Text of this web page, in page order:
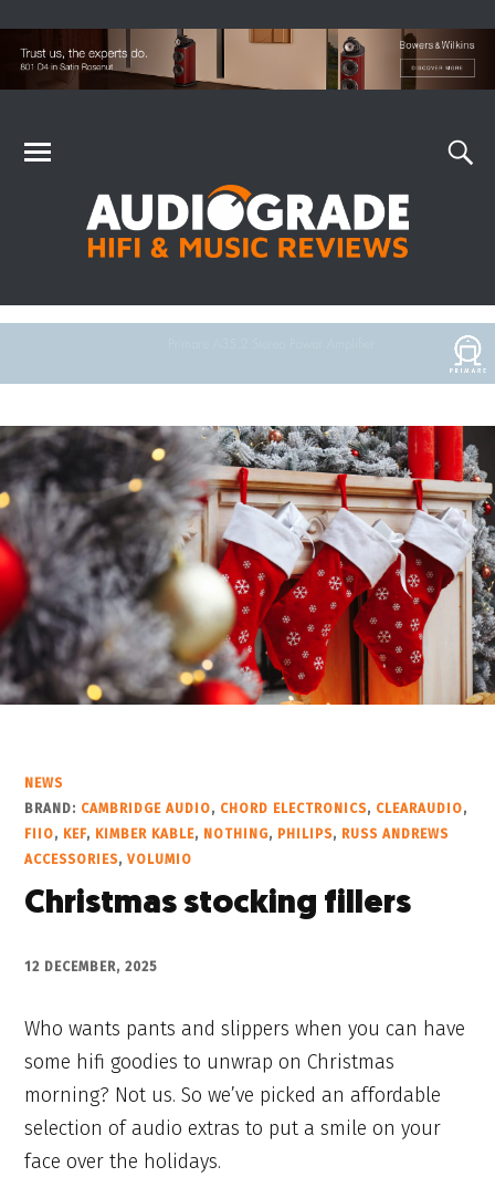
NEWS
BRAND: CAMBRIDGE AUDIO, CHORD ELECTRONICS, CLEARAUDIO,
FIIO, KEF, KIMBER KABLE, NOTHING, PHILIPS, RUSS ANDREWS
ACCESSORIES,VOLUMIO
Christmas stocking fillers
12 DECEMBER, 2025
Who wants pants and slippers when you can have
some hifi goodies to unwrap on Christmas
morning? Not us. So we’ve picked an affordable
selection of audio extras to put a smile on your
face over the holidays.